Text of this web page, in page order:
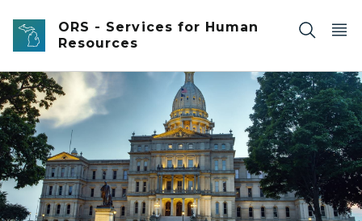
Skip to main content
ORS - Services for Human
Resources
Front of Michigan Capitol at dawn.